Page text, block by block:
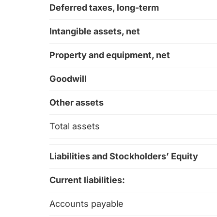
Deferred taxes, long-term
Intangible assets, net
Property and equipment, net
Goodwill
Other assets
Total assets
Liabilities and Stockholders’ Equity
Current liabilities:
Accounts payable